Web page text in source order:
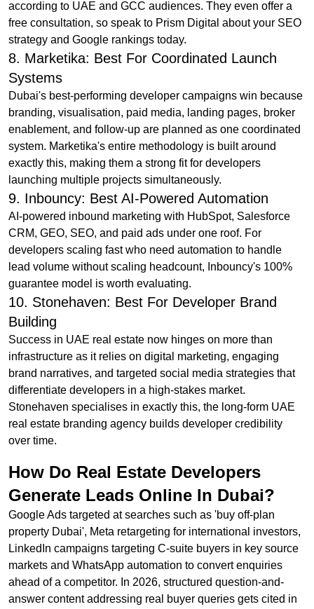
according to UAE and GCC audiences. They even offer a
free consultation, so speak to Prism Digital about your SEO
strategy and Google rankings today.
8. Marketika: Best For Coordinated Launch
Systems
Dubai's best-performing developer campaigns win because
branding, visualisation, paid media, landing pages, broker
enablement, and follow-up are planned as one coordinated
system. Marketika's entire methodology is built around
exactly this, making them a strong fit for developers
launching multiple projects simultaneously.
9. Inbouncy: Best AI-Powered Automation
AI-powered inbound marketing with HubSpot, Salesforce
CRM, GEO, SEO, and paid ads under one roof. For
developers scaling fast who need automation to handle
lead volume without scaling headcount, Inbouncy's 100%
guarantee model is worth evaluating.
10. Stonehaven: Best For Developer Brand
Building
Success in UAE real estate now hinges on more than
infrastructure as it relies on digital marketing, engaging
brand narratives, and targeted social media strategies that
differentiate developers in a high-stakes market.
Stonehaven specialises in exactly this, the long-form UAE
real estate branding agency builds developer credibility
over time.
How Do Real Estate Developers
Generate Leads Online In Dubai?
Google Ads targeted at searches such as 'buy off-plan
property Dubai', Meta retargeting for international investors,
LinkedIn campaigns targeting C-suite buyers in key source
markets and WhatsApp automation to convert enquiries
ahead of a competitor. In 2026, structured question-and-
answer content addressing real buyer queries gets cited in